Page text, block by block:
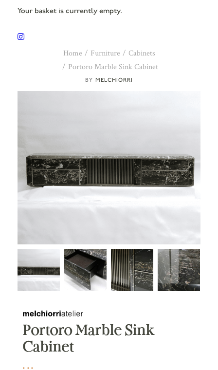
Your basket is currently empty.
MELCHIORRI
Home Furniture
Cabinets
Portoro Marble Sink Cabinet
Portoro Marble Sink
Cabinet